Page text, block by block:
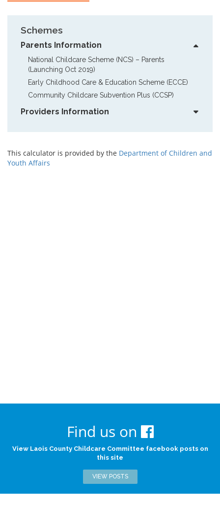
Schemes
Parents Information
National Childcare Scheme (NCS) – Parents
(Launching Oct 2019)
Early Childhood Care & Education Scheme (ECCE)
Community Childcare Subvention Plus (CCSP)
Providers Information
This calculator is provided by the Department of Children and
Youth Affairs
Find us on
View Laois County Childcare Committee facebook posts on
this site
VIEW POSTS